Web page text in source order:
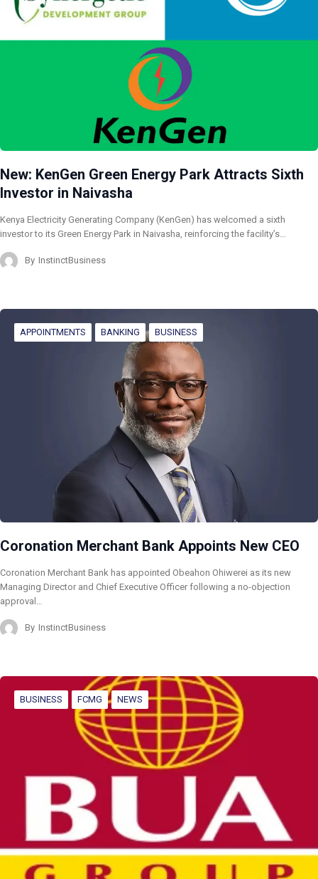
New: KenGen Green Energy Park Attracts Sixth
Investor in Naivasha
Kenya Electricity Generating Company (KenGen) has welcomed a sixth
investor to its Green Energy Park in Naivasha, reinforcing the facility’s…
By InstinctBusiness
APPOINTMENTS BANKING BUSINESS
Coronation Merchant Bank Appoints New CEO
Coronation Merchant Bank has appointed Obeahon Ohiwerei as its new
Managing Director and Chief Executive Officer following a no-objection
approval…
By InstinctBusiness
BUSINESS FCMG NEWS